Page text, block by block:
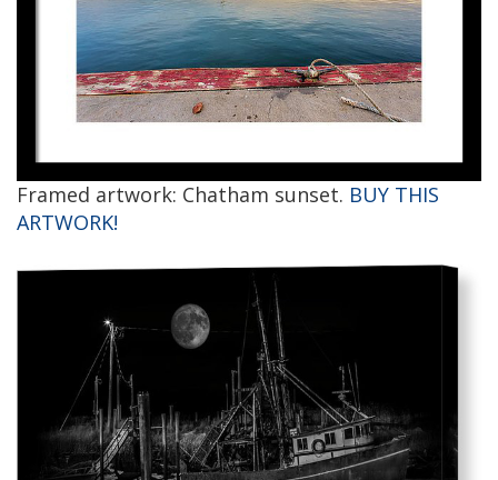
Framed artwork: Chatham sunset. BUY THIS
ARTWORK!